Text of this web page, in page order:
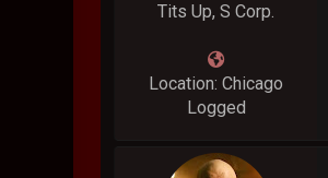
Tits Up, S Corp.
Location: Chicago
Logged